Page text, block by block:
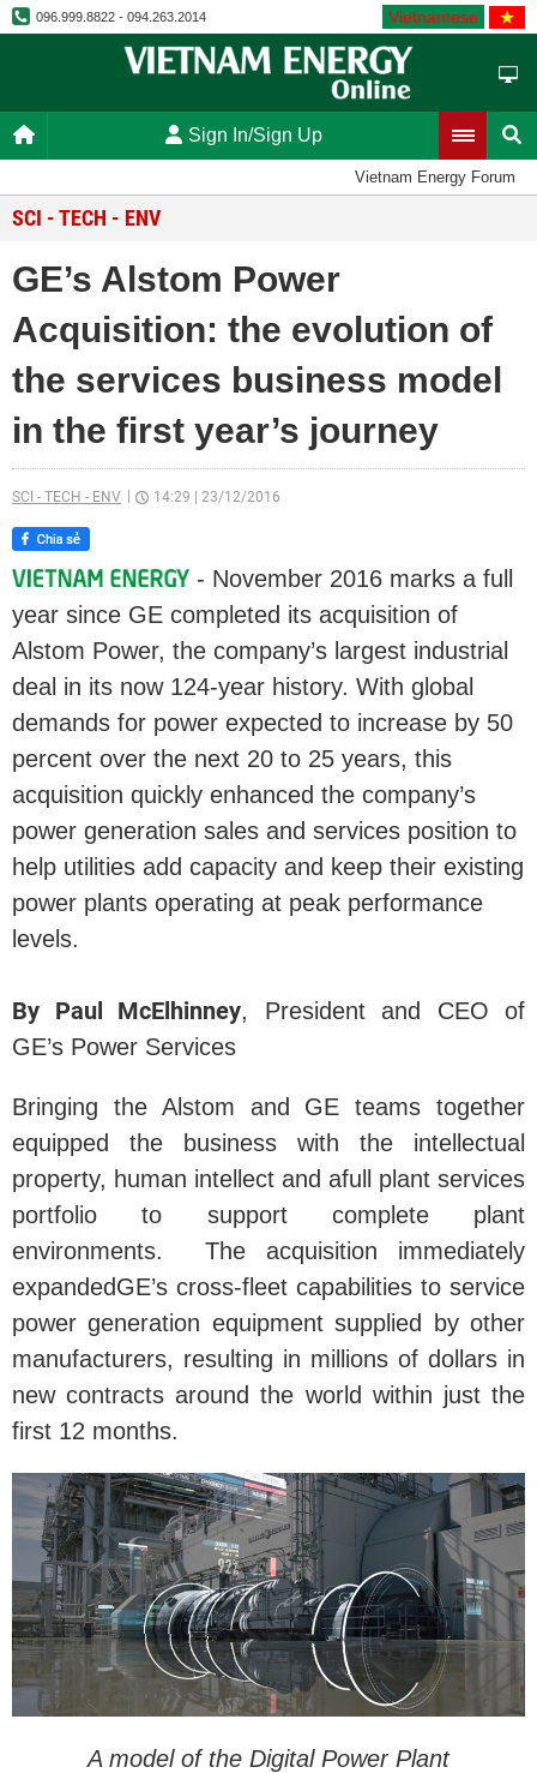
096.999.8822 - 094.263.2014 Vietnamese
Sign In/Sign Up
Vietnam Energy Forum
SCI - TECH - ENV
GE’s Alstom Power
Acquisition: the evolution of
the services business model
in the first year’s journey
SCI - TECH - ENV 14:29 23/12/2016
- November 2016 marks a full
year since GE completed its acquisition of
Alstom Power, the company’s largest industrial
deal in its now 124-year history. With global
demands for power expected to increase by 50
percent over the next 20 to 25 years, this
acquisition quickly enhanced the company’s
power generation sales and services position to
help utilities add capacity and keep their existing
power plants operating at peak performance
levels.
By Paul McElhinney, President and CEO of
GE’s Power Services
Bringing the Alstom and GE teams together
equipped the business with the intellectual
property, human intellect and afull plant services
portfolio to support complete plant
environments. The acquisition immediately
expandedGE’s cross-fleet capabilities to service
power generation equipment supplied by other
manufacturers, resulting in millions of dollars in
new contracts around the world within just the
first 12 months.
A model of the Digital Power Plant